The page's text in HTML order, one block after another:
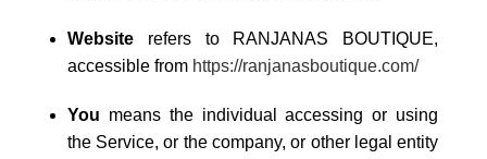
Websiterefers to RANJANAS BOUTIQUE,
accessible from https://ranjanasboutique.com/
You means the individual accessing or using
the Service, or the company, or other legal entity